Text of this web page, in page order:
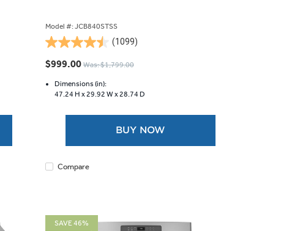
Model #: JCB840STSS
(1099)
4.5
out
5
stars.
$999.00 Was: $1,799.00
Dimensions (in):
47.24 H x 29.92 W x 28.74 D
BUY NOW
Compare
SAVE 46%